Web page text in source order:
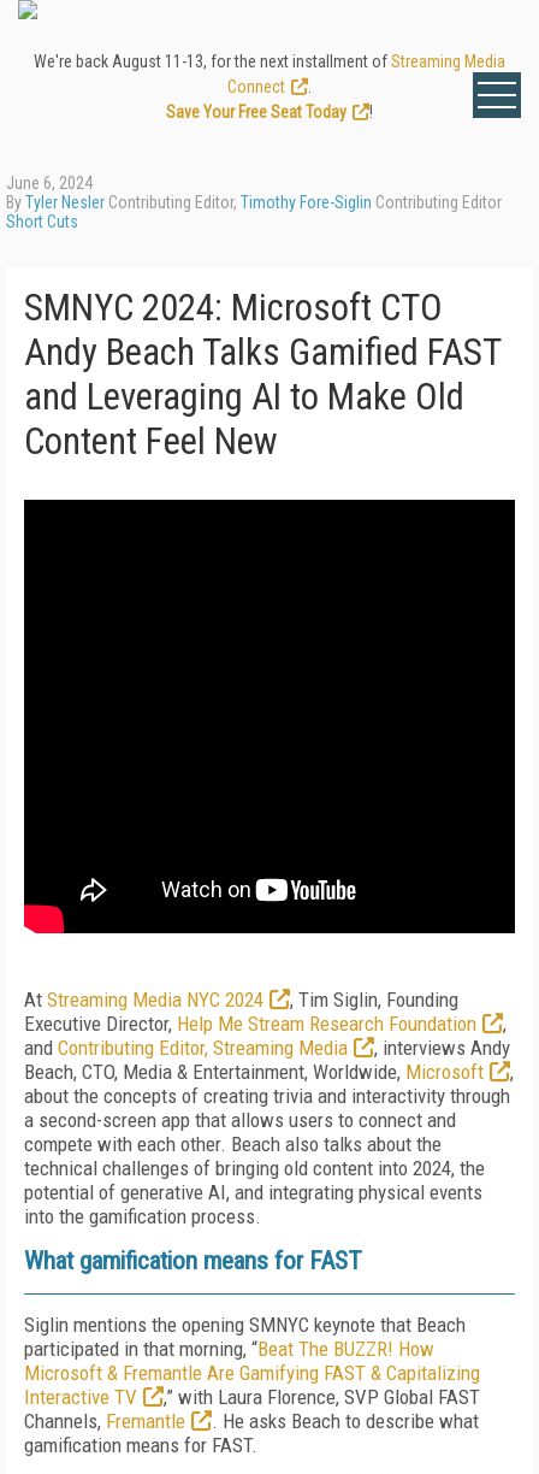
We're back August 11-13, for the next installment ofStreaming Media
Connect
Save Your Free Seat Today
!
June 6, 2024
ByTyler Nesler Contributing Editor, Timothy Fore-Siglin Contributing Editor
Short Cuts
SMNYC 2024: Microsoft CTO
Andy Beach Talks Gamified FAST
and Leveraging AI to Make Old
Content Feel New
At Streaming Media NYC 2024
, Tim Siglin, Founding
Executive Director, Help Me Stream Research Foundation
,
and Contributing Editor, Streaming Media
, interviews Andy
Beach, CTO, Media & Entertainment, Worldwide, Microsoft
,
about the concepts of creating trivia and interactivity through
a second-screen app that allows users to connect and
compete with each other. Beach also talks about the
technical challenges of bringing old content into 2024, the
potential of generative AI, and integrating physical events
into the gamification process.
What gamification means for FAST
Siglin mentions the opening SMNYC keynote that Beach
participated in that morning, “Beat The BUZZR! How
Microsoft & Fremantle Are Gamifying FAST & Capitalizing
Interactive TV
,” with Laura Florence, SVP Global FAST
Channels, Fremantle
. He asks Beach to describe what
gamification means for FAST.